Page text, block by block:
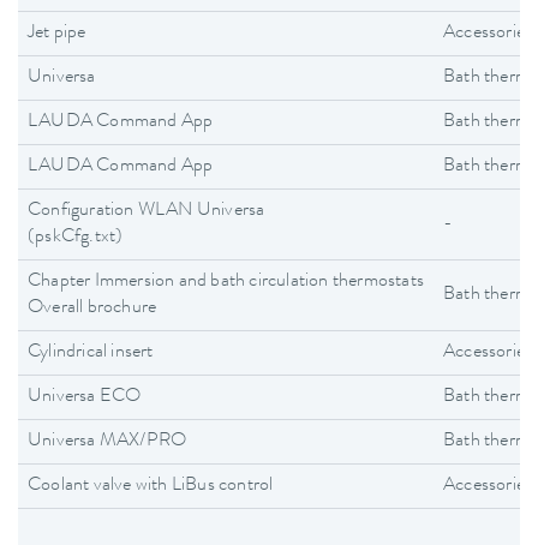
Jet pipe Accessories
Universa Bath
LAUDA Command App Bath
LAUDA Command App Bath
Configuration WLAN Universa
(pskCfg.txt)
-
Chapter Immersion and bath circulation thermostats
Overall brochure
Bath
Cylindrical insert Accessories
Universa ECO Bath
Universa MAX/PRO Bath
Coolant valve with LiBus control Accessories